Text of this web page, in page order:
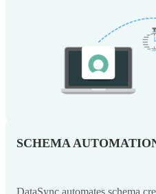
SCHEMA
DataSync automates schema